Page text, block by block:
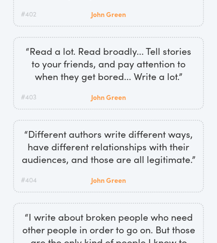
#402 John Green
“Read a lot. Read broadly... Tell stories
to your friends, and pay attention to
when they get bored... Write a lot.”
#403 John Green
“Different authors write different ways,
have different relationships with their
audiences, and those are all legitimate.”
#404 John Green
“I write about broken people who need
other people in order to go on. But those